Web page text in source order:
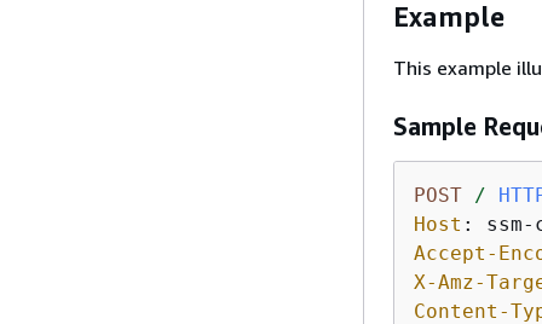
Example
This example
Sample
POST /
Host :
Accept-
X-Amz-
Content-